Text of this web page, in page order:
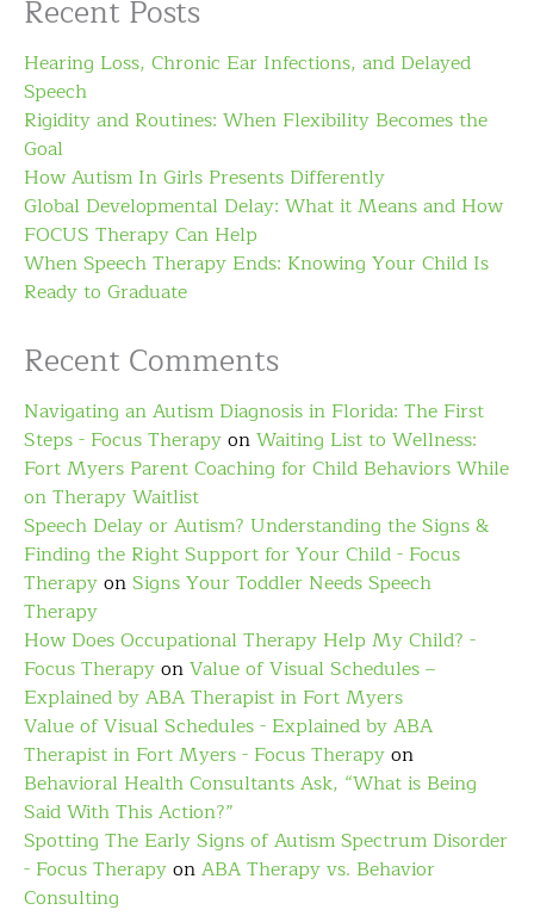
Recent Posts
Hearing Loss, Chronic Ear Infections, and Delayed
Speech
Rigidity and Routines: When Flexibility Becomes the
Goal
How Autism In Girls Presents Differently
Global Developmental Delay: What it Means and How
FOCUS Therapy Can Help
When Speech Therapy Ends: Knowing Your Child Is
Ready to Graduate
Recent Comments
Navigating an Autism Diagnosis in Florida: The First
Steps - Focus TherapyonWaiting List to Wellness:
Fort Myers Parent Coaching for Child Behaviors While
on Therapy Waitlist
Speech Delay or Autism? Understanding the Signs &
Finding the Right Support for Your Child - Focus
TherapyonSigns Your Toddler Needs Speech
Therapy
How Does Occupational Therapy Help My Child? -
Focus TherapyonValue of Visual Schedules –
Explained by ABA Therapist in Fort Myers
Value of Visual Schedules - Explained by ABA
Therapist in Fort Myers - Focus Therapyon
Behavioral Health Consultants Ask, “What is Being
Said With This Action?”
Spotting The Early Signs of Autism Spectrum Disorder
- Focus TherapyonABA Therapy vs. Behavior
Consulting